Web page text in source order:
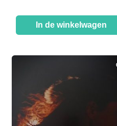
In de winkelwagen